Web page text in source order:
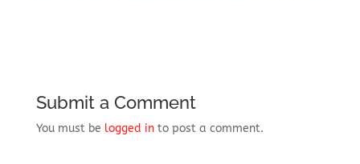
Submit a Comment
You must be logged into post a comment.